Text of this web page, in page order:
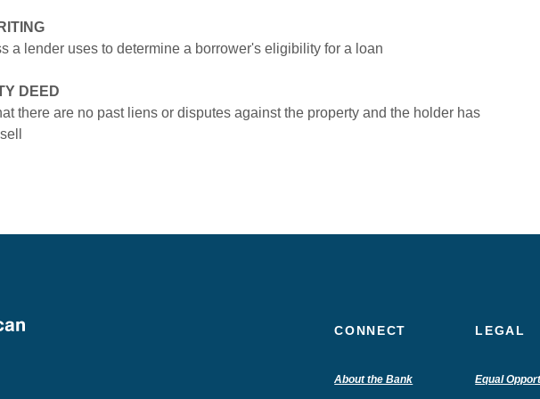
a lender uses to determine a borrower's eligibility for a loan
DEED
there are no past liens or disputes against the property and the holder has
CONNECT
About the Bank(Opens
LEGAL
Equal